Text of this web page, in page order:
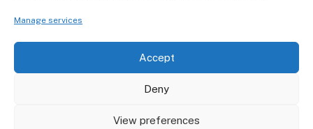
Manage services
Accept
Deny
View preferences
Criminal Record Check in Montreal